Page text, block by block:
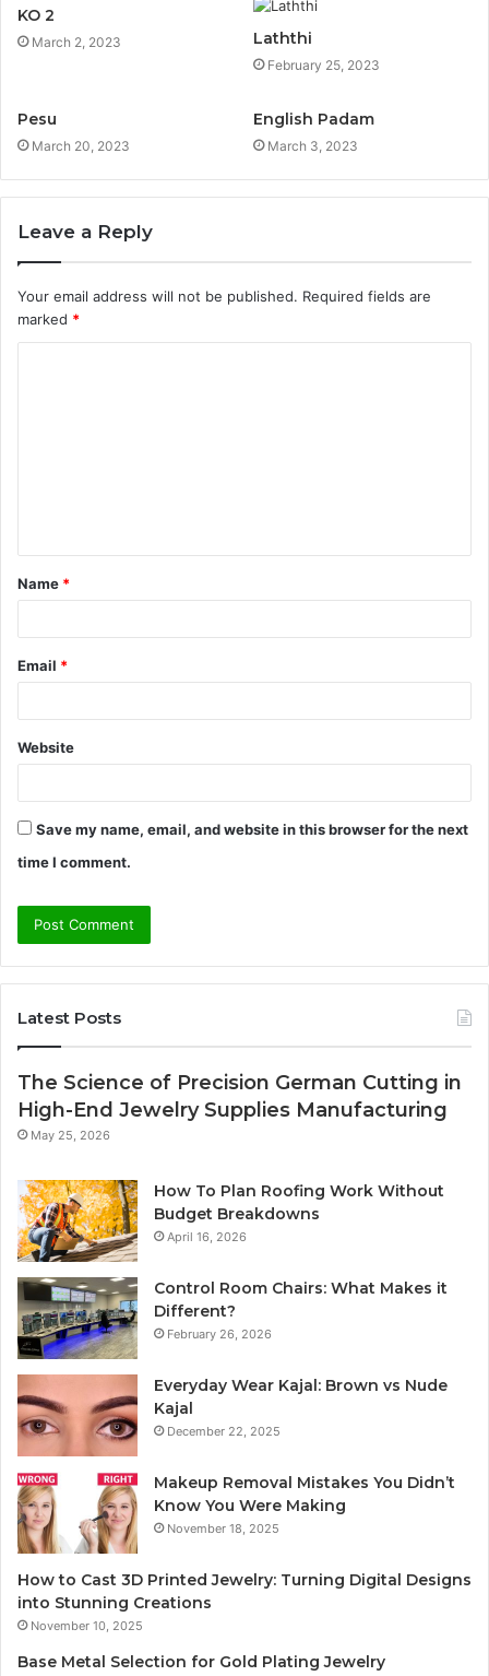
KO 2
March 2, 2023 Laththi
February 25, 2023
Pesu
March 20, 2023
English Padam
March 3, 2023
Leave a Reply
Your email address will not be published. Required fields are
marked *
t
*
Name *
Email *
Website
Save my name, email, and website in this browser for the next
time I comment.
Latest Posts
The Science of Precision German Cutting in
High-End Jewelry Supplies Manufacturing
May 25, 2026
How To Plan Roofing Work Without
Budget Breakdowns
April 16, 2026
Control Room Chairs: What Makes it
Different?
February 26, 2026
Everyday Wear Kajal: Brown vs Nude
Kajal
December 22, 2025
Makeup Removal Mistakes You Didn’t
Know You Were Making
November 18, 2025
How to Cast 3D Printed Jewelry: Turning Digital Designs
into Stunning Creations
November 10, 2025
Base Metal Selection for Gold Plating Jewelry